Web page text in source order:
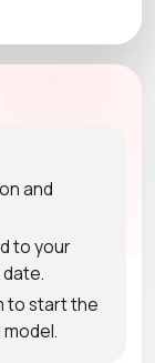
and
to your
to start the